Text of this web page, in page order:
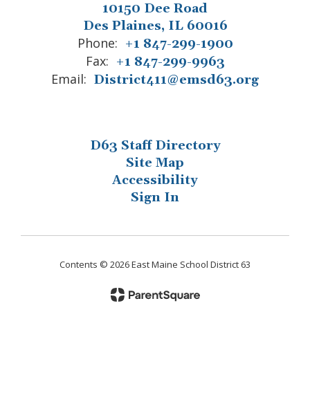
10150 Dee Road
Des Plaines, IL 60016
Phone: +1 847-299-1900
Fax: +1 847-299-9963
Email: District411@emsd63.org
D63 Staff Directory
Site Map
Accessibility
Sign In
Contents © 2026 East Maine School District 63